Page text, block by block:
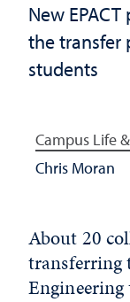
New
the transfer
students
Campus Life
Chris Moran
About 20
transferring